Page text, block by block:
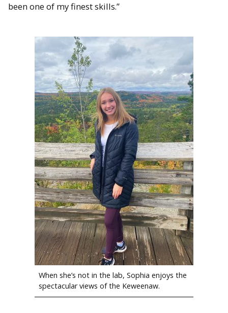
been one of my finest skills.”
When she’s not in the lab, Sophia enjoys the
spectacular views of the Keweenaw.